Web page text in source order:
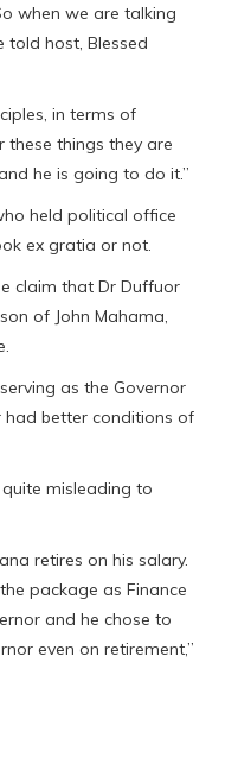
when we are talking
told host, Blessed
in terms of
these things they are
he is going to do it.”
held political office
ex gratia or not.
claim that Dr Duffuor
of John Mahama,
as the Governor
had better conditions of
misleading to
retires on his salary.
package as Finance
and he chose to
even on retirement,”